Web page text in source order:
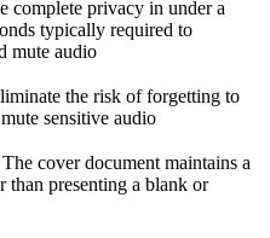
complete privacy in under a
typically required to
mute audio
the risk of forgetting to
sensitive audio
The cover document maintains a
than presenting a blank or